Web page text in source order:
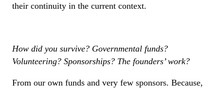
their continuity in the current context.
How did you survive? Governmental funds?
Volunteering? Sponsorships? The founders’ work?
From our own funds and very few sponsors. Because,